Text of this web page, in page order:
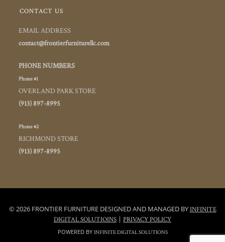
CONTACT US
EMAIL ADDRESS
contact@frontierfurniturellc.com
PHONE NUMBERS
Phone #1
OVERLAND PARK STORE
(913) 897-8995
Phone #2
RICHMOND STORE
(913) 897-8995
© 2026 FRONTIER FURNITURE DESIGNED AND MANAGED BYINFINITE
DIGITAL SOLUTIOINS | PRIVACY POLICY
POWERED BY INFINITE DIGITAL SOLUTIONS